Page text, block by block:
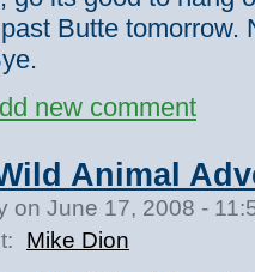
Butte tomorrow.
new comment
Animal
on June 17, 2008 -
Mike Dion